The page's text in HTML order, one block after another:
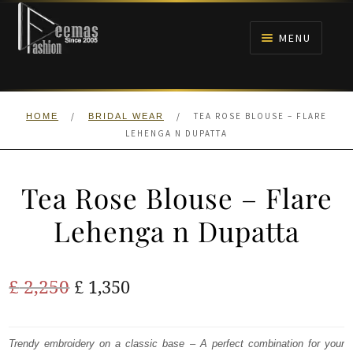
Skip
navigation
Skip
content
MENU
HOME
WALIMA
HOME / BRIDAL WEAR /
TEA ROSE BLOUSE – FLARE
LEHENGA N DUPATTA
Tea Rose Blouse – Flare
Lehenga n Dupatta
£2,250 Original
was:
£ 1,350Current
is:
Trendy embroidery on a classic base – A perfect combination for your